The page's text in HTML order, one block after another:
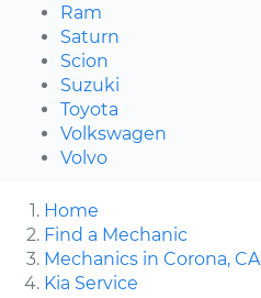
Ram
Saturn
Scion
Suzuki
Toyota
Volkswagen
Volvo
Home
Find a Mechanic
Mechanics in Corona, CA
Kia Service